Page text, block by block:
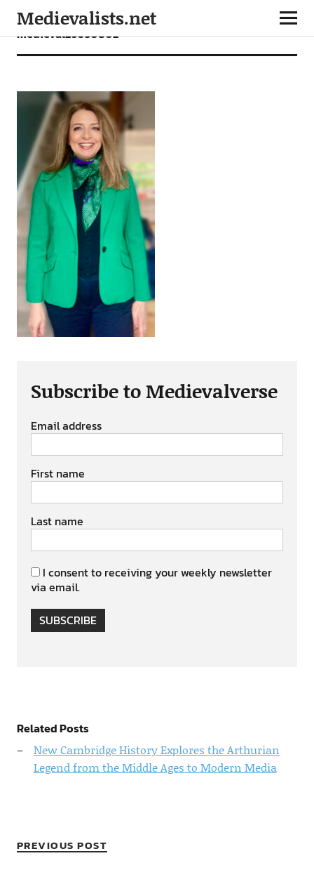
Medievalists.net
medieval26050802
Subscribe to Medievalverse
Email address
First name
Last name
I consent to receiving your weekly newsletter
via email.
SUBSCRIBE
Related Posts
New Cambridge History Explores the Arthurian
Legend from the Middle Ages to Modern Media
PREVIOUS POST